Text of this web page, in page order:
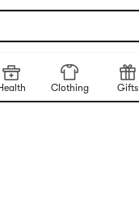
Health Clothing Gifts